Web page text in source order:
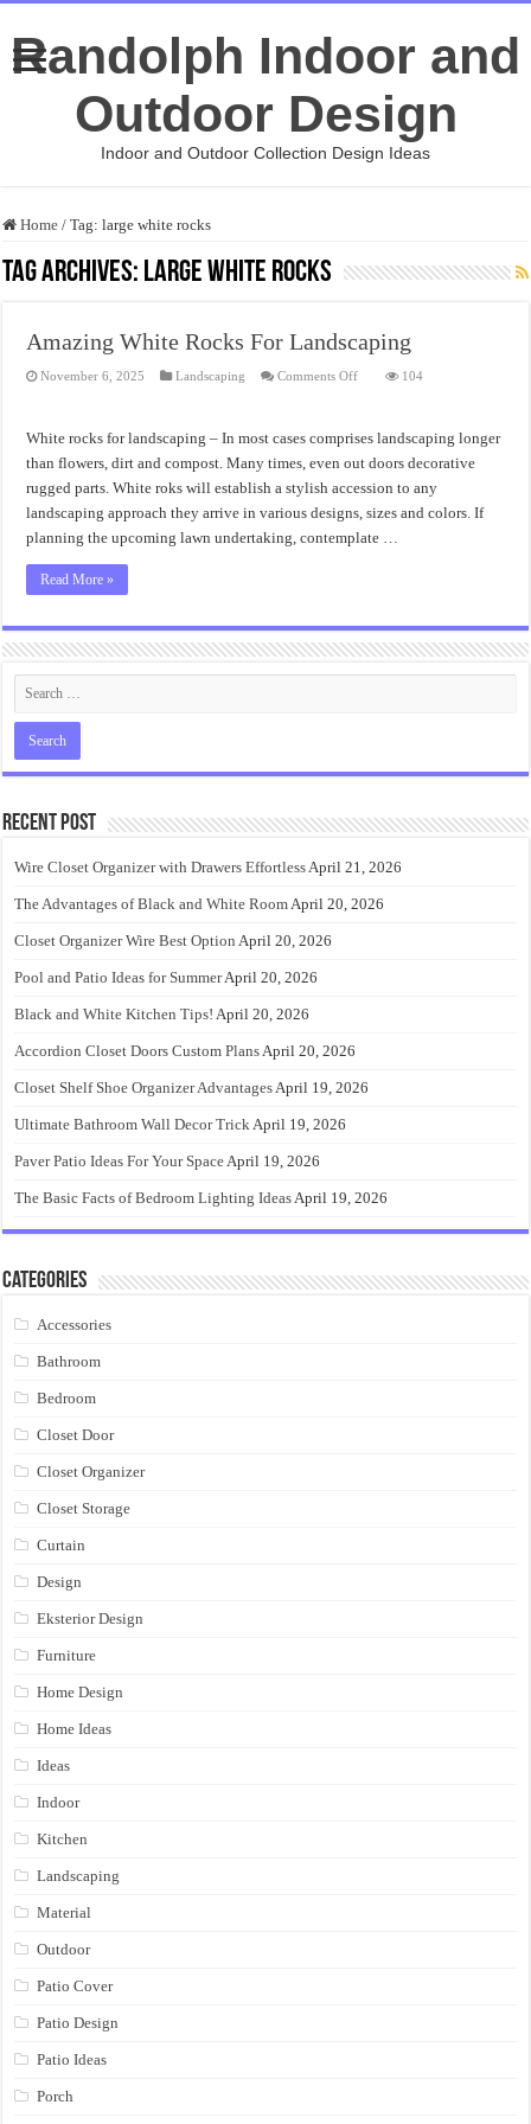
Randolph Indoor and
Outdoor Design
Indoor and Outdoor Collection Design Ideas
Home / Tag:large white rocks
Tag Archives: large white rocks
Amazing White Rocks For Landscaping
November 6, 2025 Landscaping Comments Offon
Landscaping
104
White rocks for landscaping – In most cases comprises landscaping longer
than flowers, dirt and compost. Many times, even out doors decorative
rugged parts. White roks will establish a stylish accession to any
landscaping approach they arrive in various designs, sizes and colors. If
planning the upcoming lawn undertaking, contemplate …
Read More »
Recent Post
Wire Closet Organizer with Drawers EffortlessApril 21, 2026
The Advantages of Black and White RoomApril 20, 2026
Closet Organizer Wire Best Option April 20, 2026
Pool and Patio Ideas for SummerApril 20, 2026
Black and White Kitchen Tips! April 20, 2026
Accordion Closet Doors Custom PlansApril 20, 2026
Closet Shelf Shoe Organizer AdvantagesApril 19, 2026
Ultimate Bathroom Wall Decor TrickApril 19, 2026
Paver Patio Ideas For Your SpaceApril 19, 2026
The Basic Facts of Bedroom Lighting IdeasApril 19, 2026
Categories
Accessories
Bathroom
Bedroom
Closet Door
Closet Organizer
Closet Storage
Curtain
Design
Eksterior Design
Furniture
Home Design
Home Ideas
Ideas
Indoor
Kitchen
Landscaping
Material
Outdoor
Patio Cover
Patio Design
Patio Ideas
Porch